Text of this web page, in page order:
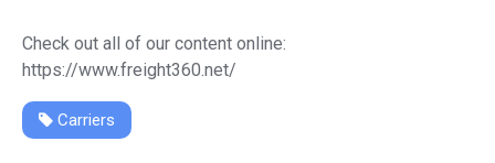
Check out all of our content online:
https://www.freight360.net/
Carriers